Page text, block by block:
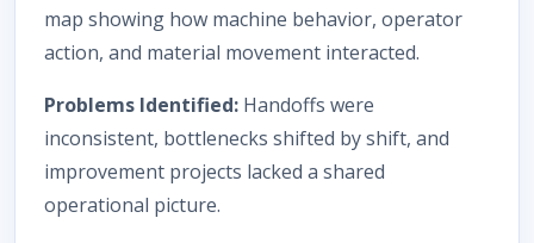
map showing how machine behavior, operator
action, and material movement interacted.
Problems Identified: Handoffs were
inconsistent, bottlenecks shifted by shift, and
improvement projects lacked a shared
operational picture.